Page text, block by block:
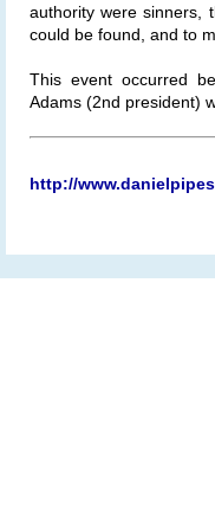
authority were sinners,
could be found, and to
This event occurred
Adams (2nd president)
http://